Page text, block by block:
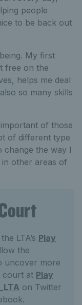
people
to be back out
My first
free on the
helps me deal
so many skills
of those
of different type
change the way I
in other areas of
LTA’s Play
the
uncover more
court at Play
on Twitter